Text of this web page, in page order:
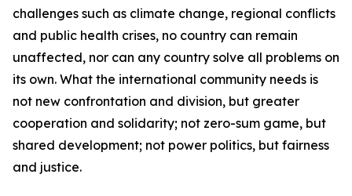
challenges such as climate change, regional conflicts
and public health crises, no country can remain
unaffected, nor can any country solve all problems on
its own. What the international community needs is
not new confrontation and division, but greater
cooperation and solidarity; not zero-sum game, but
shared development; not power politics, but fairness
and justice.